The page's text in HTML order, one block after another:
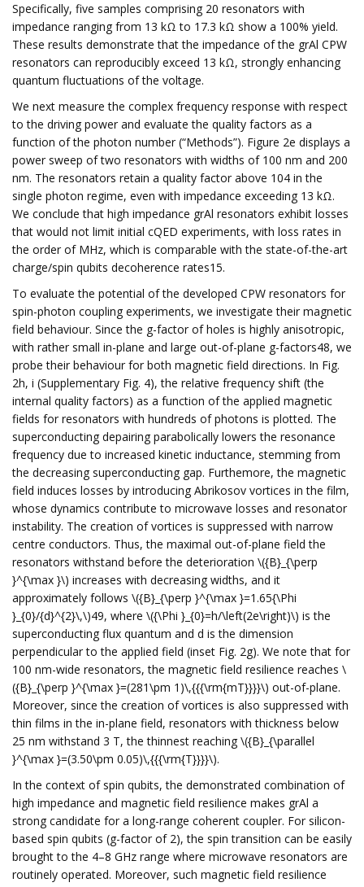
Specifically, five samples comprising 20 resonators with
impedance ranging from 13 kΩ to 17.3 kΩ show a 100% yield.
These results demonstrate that the impedance of the grAl CPW
resonators can reproducibly exceed 13 kΩ, strongly enhancing
quantum fluctuations of the voltage.
We next measure the complex frequency response with respect
to the driving power and evaluate the quality factors as a
function of the photon number (“Methods”). Figure 2e displays a
power sweep of two resonators with widths of 100 nm and 200
nm. The resonators retain a quality factor above 104 in the
single photon regime, even with impedance exceeding 13 kΩ.
We conclude that high impedance grAl resonators exhibit losses
that would not limit initial cQED experiments, with loss rates in
the order of MHz, which is comparable with the state-of-the-art
charge/spin qubits decoherence rates15.
To evaluate the potential of the developed CPW resonators for
spin-photon coupling experiments, we investigate their magnetic
field behaviour. Since the g-factor of holes is highly anisotropic,
with rather small in-plane and large out-of-plane g-factors48, we
probe their behaviour for both magnetic field directions. In Fig.
2h, i (Supplementary Fig. 4), the relative frequency shift (the
internal quality factors) as a function of the applied magnetic
fields for resonators with hundreds of photons is plotted. The
superconducting depairing parabolically lowers the resonance
frequency due to increased kinetic inductance, stemming from
the decreasing superconducting gap. Furthemore, the magnetic
field induces losses by introducing Abrikosov vortices in the film,
whose dynamics contribute to microwave losses and resonator
instability. The creation of vortices is suppressed with narrow
centre conductors. Thus, the maximal out-of-plane field the
resonators withstand before the deterioration \({B}_{\perp
}^{\max }\) increases with decreasing widths, and it
approximately follows \({B}_{\perp }^{\max }=1.65{\Phi
}_{0}/{d}^{2}\,\)49, where \({\Phi }_{0}=h/\left(2e\right)\) is the
superconducting flux quantum and d is the dimension
perpendicular to the applied field (inset Fig. 2g). We note that for
100 nm-wide resonators, the magnetic field resilience reaches \
({B}_{\perp }^{\max }=(281\pm 1)\,{{{\rm{mT}}}}\) out-of-plane.
Moreover, since the creation of vortices is also suppressed with
thin films in the in-plane field, resonators with thickness below
25 nm withstand 3 T, the thinnest reaching \({B}_{\parallel
}^{\max }=(3.50\pm 0.05)\,{{{\rm{T}}}}\).
In the context of spin qubits, the demonstrated combination of
high impedance and magnetic field resilience makes grAl a
strong candidate for a long-range coherent coupler. For silicon-
based spin qubits (g-factor of 2), the spin transition can be easily
brought to the 4–8 GHz range where microwave resonators are
routinely operated. Moreover, such magnetic field resilience